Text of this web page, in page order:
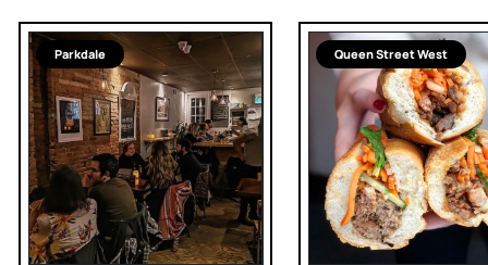
Parkdale Queen Street West